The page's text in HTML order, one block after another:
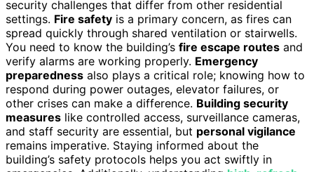
security challenges that differ from other residential
settings. Fire safety is a primary concern, as fires can
spread quickly through shared ventilation or stairwells.
You need to know the building’s fire escape routes and
verify alarms are working properly. Emergency
preparedness also plays a critical role; knowing how to
respond during power outages, elevator failures, or
other crises can make a difference. Building security
measures like controlled access, surveillance cameras,
and staff security are essential, but personal vigilance
remains imperative. Staying informed about the
building’s safety protocols helps you act swiftly in